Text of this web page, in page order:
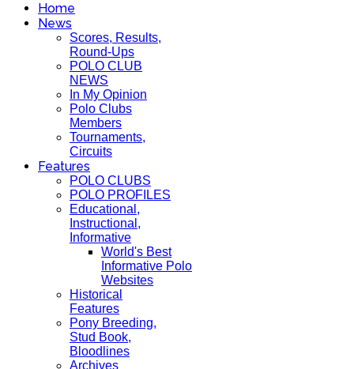
Home
News
Scores, Results,
Round-Ups
POLO CLUB
NEWS
In My Opinion
Polo Clubs
Members
Tournaments,
Circuits
Features
POLO CLUBS
POLO PROFILES
Educational,
Instructional,
Informative
World's Best
Informative Polo
Websites
Historical
Features
Pony Breeding,
Stud Book,
Bloodlines
Archives